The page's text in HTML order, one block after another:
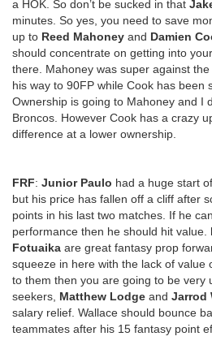
a HOK. So don’t be sucked in that
minutes. So yes, you need to save
up to Reed Mahoney and Damien
should concentrate on getting into
there. Mahoney was super against
his way to 90FP while Cook has been
Ownership is going to Mahoney and I
Broncos. However Cook has a crazy
difference at a lower ownership.
FRF: Junior Paulo had a huge start
but his price has fallen off a cliff after
points in his last two matches. If he
performance then he should hit value.
Fotuaika are great fantasy prop
squeeze in here with the lack of value
to them then you are going to be very
seekers, Matthew Lodge and Jarrod
salary relief. Wallace should bounce
teammates after his 15 fantasy point